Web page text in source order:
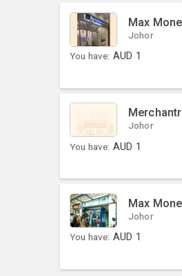
Max
Johor
You have: AUD 1
Johor
You have: AUD 1
Max
Johor
You have: AUD 1